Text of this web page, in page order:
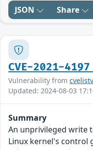
JSON Share
CVE-2021-
Vulnerability from
Updated: 2024-08-03
Summary
An unprivileged write
Linux kernel's control